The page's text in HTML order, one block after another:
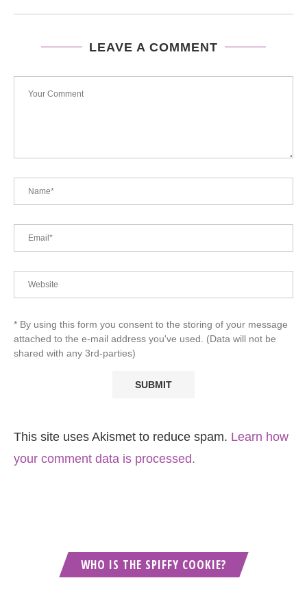
LEAVE A COMMENT
* By using this form you consent to the storing of your message
attached to the e-mail address you've used. (Data will not be
shared with any 3rd-parties)
This site uses Akismet to reduce spam. Learn how
your comment data is processed.
WHO IS THE SPIFFY COOKIE?